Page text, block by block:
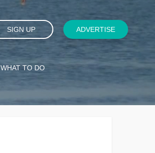
SIGN UP ADVERTISE
WHAT TO DO